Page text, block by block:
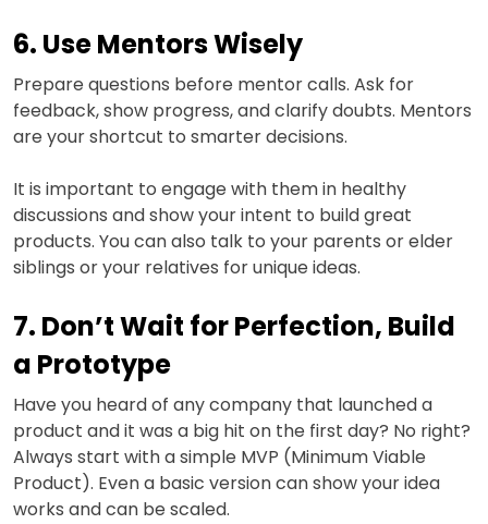
6. Use Mentors Wisely
Prepare questions before mentor calls. Ask for
feedback, show progress, and clarify doubts. Mentors
are your shortcut to smarter decisions.
It is important to engage with them in healthy
discussions and show your intent to build great
products. You can also talk to your parents or elder
siblings or your relatives for unique ideas.
7. Don’t Wait for Perfection, Build
a Prototype
Have you heard of any company that launched a
product and it was a big hit on the first day? No right?
Always start with a simple MVP (Minimum Viable
Product). Even a basic version can show your idea
works and can be scaled.